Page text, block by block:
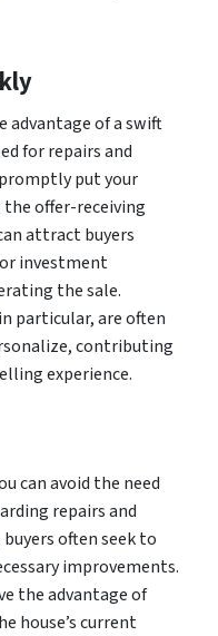
advantage of a swift
for repairs and
put your
offer-receiving
attract buyers
investment
the sale.
particular, are often
contributing
experience.
can avoid the need
repairs and
often seek to
improvements.
the advantage of
house’s current